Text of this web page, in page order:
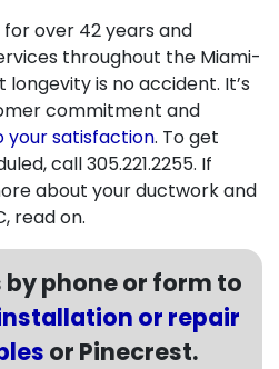
forover 42years and
throughout the Miami-
is no accident. It’s
commitment and
satisfaction. To get
call305.221.2255. If
about your ductwork and
read on.
by phone or form to
or repair
or Pinecrest.